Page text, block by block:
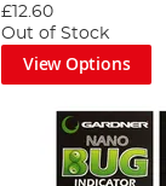
£12.60
Out of Stock
View Options